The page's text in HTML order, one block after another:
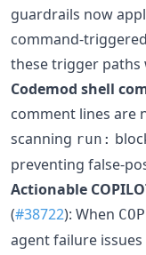
guardrails now
command-
these trigger paths
Codemod shell
comment lines are
scanning run:
preventing false-
Actionable
(#38722): When
agent failure